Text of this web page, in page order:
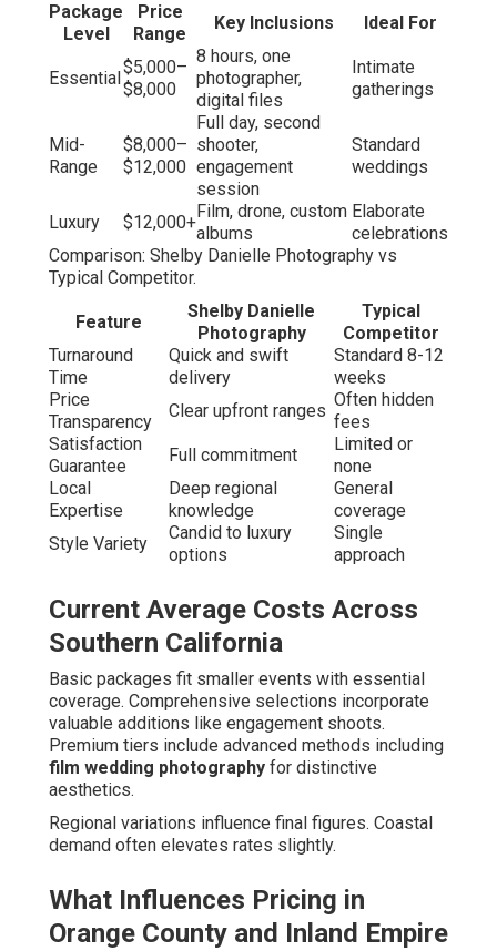
Package
Level
Price
Range
Key Inclusions Ideal For
Essential
$5,000–
$8,000
8 hours, one
photographer,
digital files
Intimate
gatherings
Mid-
Range
$8,000–
$12,000
Full day, second
shooter,
engagement
session
Standard
weddings
Luxury $12,000+
Film, drone, custom
albums
Elaborate
celebrations
Comparison: Shelby Danielle Photography vs
Typical Competitor.
Feature
Shelby Danielle
Photography
Typical
Competitor
Turnaround
Time
Quick and swift
delivery
Standard 8-12
weeks
Price
Transparency
Clear upfront ranges
Often hidden
fees
Satisfaction
Guarantee
Full commitment
Limited or
none
Local
Expertise
Deep regional
knowledge
General
coverage
Style Variety
Candid to luxury
options
Single
approach
Current Average Costs Across
Southern California
Basic packages fit smaller events with essential
coverage. Comprehensive selections incorporate
valuable additions like engagement shoots.
Premium tiers include advanced methods including
film wedding photography for distinctive
aesthetics.
Regional variations influence final figures. Coastal
demand often elevates rates slightly.
What Influences Pricing in
Orange County and Inland Empire